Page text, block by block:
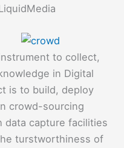
to collect,
in Digital
is to build, deploy
crowd-sourcing
data capture facilities
turstworthiness of